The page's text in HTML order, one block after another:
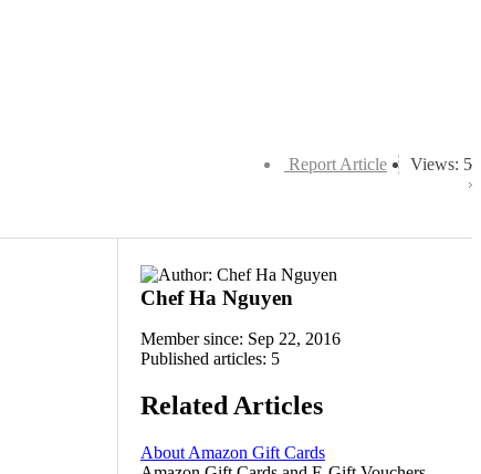
Views: 5
Report Article
Chef Ha Nguyen
Member since: Sep 22, 2016
Published articles: 5
Related Articles
About Amazon Gift Cards